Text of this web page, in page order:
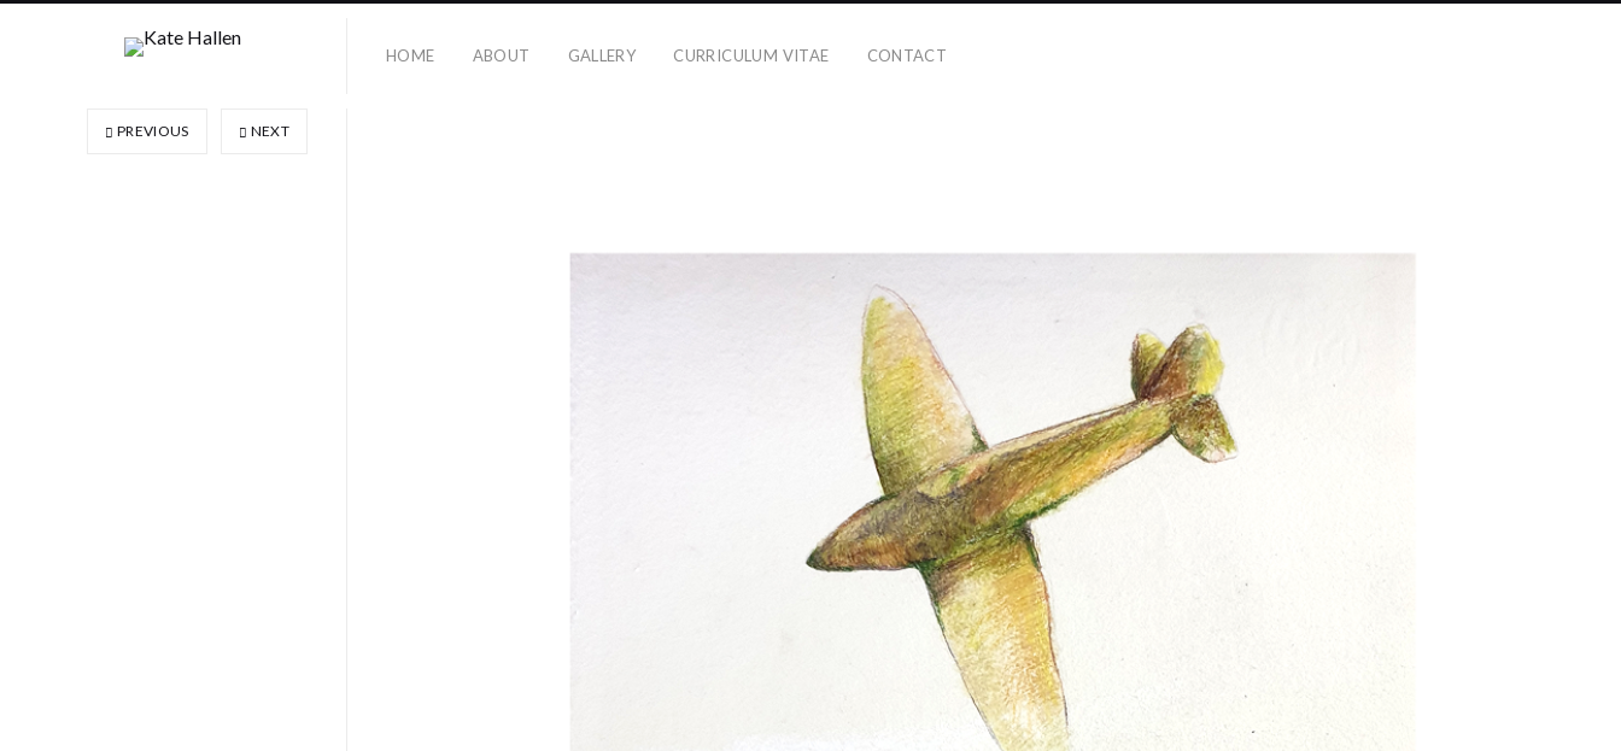
HOME ABOUT GALLERY CURRICULUM VITAE CONTACT
PREVIOUS NEXT